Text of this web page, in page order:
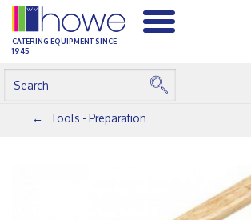
CATERING EQUIPMENT SINCE
1945
Tools - Preparation